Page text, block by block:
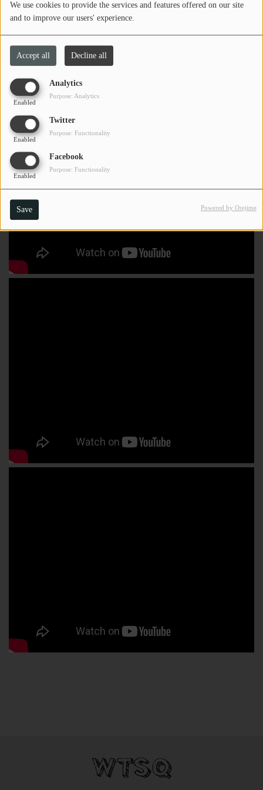
We use cookies to provide the services and features offered on our site
and to improve our users' experience.
Accept all Decline all
Analytics
Enabled
Purpose: Analytics
Twitter
Enabled
Purpose: Functionality
Facebook
Enabled
Purpose: Functionality
Save Powered by Orejime